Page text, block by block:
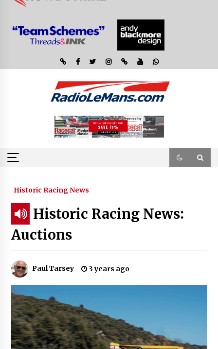
Historic Racing News
Historic Racing News:
Auctions
Paul Tarsey 3 years ago